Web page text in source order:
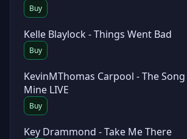
Buy
Kelle Blaylock - Things Went Bad
Buy
KevinMThomas Carpool - The Song
Mine LIVE
Buy
Key Drammond - Take Me There